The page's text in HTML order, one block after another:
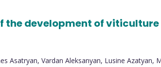
the development of viticulture
Asatryan, Vardan Aleksanyan, Lusine Azatyan,